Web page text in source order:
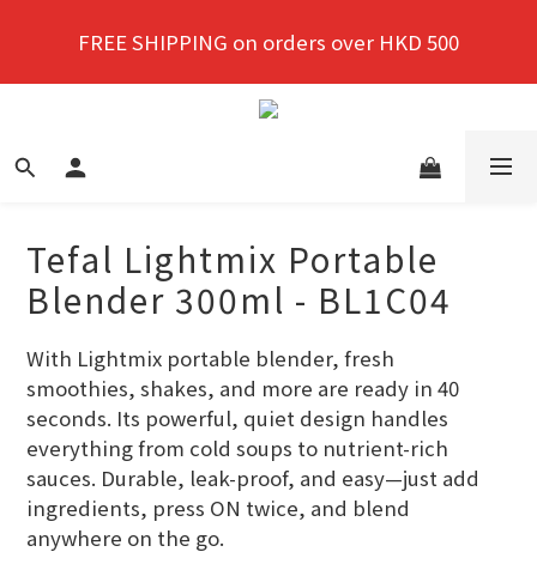
purchase!
FREE SHIPPING on orders over HKD 500
New members enjoy a 10% discount on first
Tefal Lightmix Portable
Blender 300ml - BL1C04
With Lightmix portable blender, fresh
smoothies, shakes, and more are ready in 40
seconds. Its powerful, quiet design handles
everything from cold soups to nutrient-rich
sauces. Durable, leak-proof, and easy—just add
ingredients, press ON twice, and blend
anywhere on the go.